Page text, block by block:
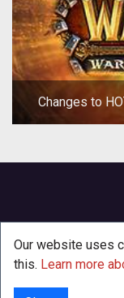
Changes to
Our website uses
this. Learn more